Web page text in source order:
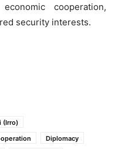
cooperation,
security interests.
(Irro)
Diplomacy